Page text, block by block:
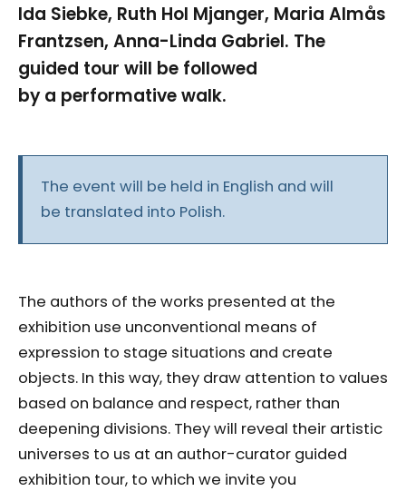
Ida Siebke, Ruth Hol Mjanger, Maria Almås
Frantzsen, Anna-Linda Gabriel. The
guided tour will be followed
by a performative walk.
The event will be held in English and will
be translated into Polish.
The authors of the works presented at the
exhibition use unconventional means of
expression to stage situations and create
objects. In this way, they draw attention to values
based on balance and respect, rather than
deepening divisions. They will reveal their artistic
universes to us at an author-curator guided
exhibition tour, to which we invite you